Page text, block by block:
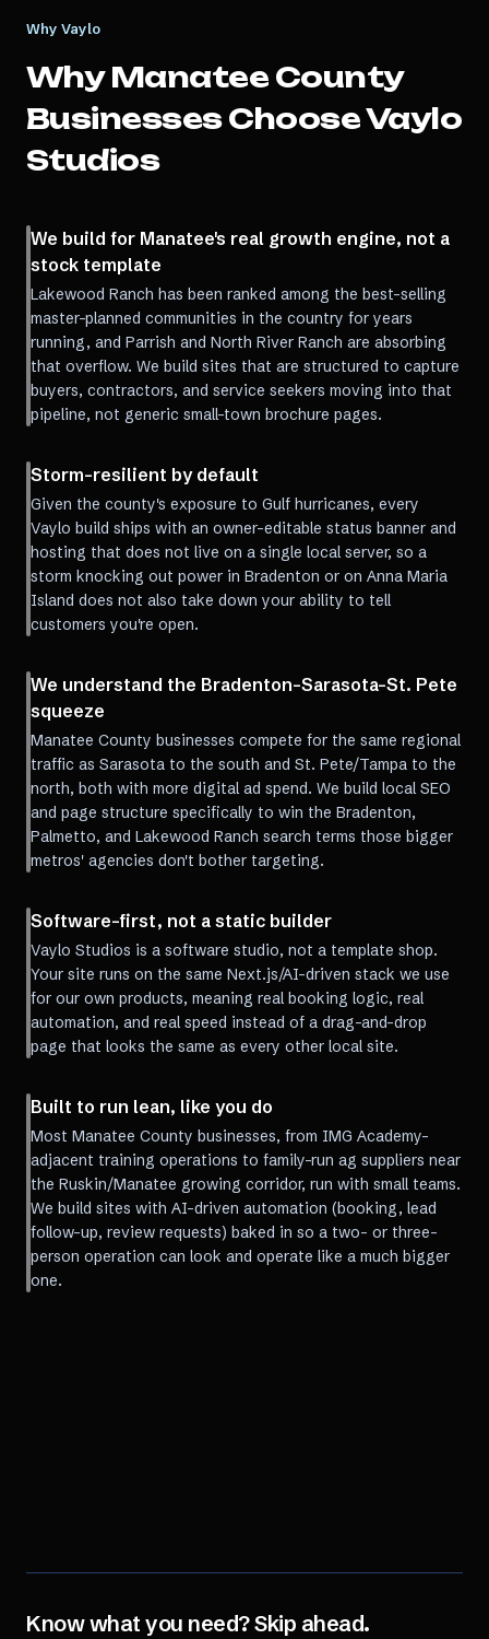
Why Vaylo
WhyManatee County
Businesses Choose Vaylo
Studios
We build for Manatee's real growth engine, not a
stock template
Lakewood Ranch has been ranked among the best-selling
master-planned communities in the country for years
running, and Parrish and North River Ranch are absorbing
that overflow. We build sites that are structured to capture
buyers, contractors, and service seekers moving into that
pipeline, not generic small-town brochure pages.
Storm-resilient by default
Given the county's exposure to Gulf hurricanes, every
Vaylo build ships with an owner-editable status banner and
hosting that does not live on a single local server, so a
storm knocking out power in Bradenton or on Anna Maria
Island does not also take down your ability to tell
customers you're open.
We understand the Bradenton-Sarasota-St. Pete
squeeze
Manatee County businesses compete for the same regional
traffic as Sarasota to the south and St. Pete/Tampa to the
north, both with more digital ad spend. We build local SEO
and page structure specifically to win the Bradenton,
Palmetto, and Lakewood Ranch search terms those bigger
metros' agencies don't bother targeting.
Software-first, not a static builder
Vaylo Studios is a software studio, not a template shop.
Your site runs on the same Next.js/AI-driven stack we use
for our own products, meaning real booking logic, real
automation, and real speed instead of a drag-and-drop
page that looks the same as every other local site.
Built to run lean, like you do
Most Manatee County businesses, from IMG Academy-
adjacent training operations to family-run ag suppliers near
the Ruskin/Manatee growing corridor, run with small teams.
We build sites with AI-driven automation (booking, lead
follow-up, review requests) baked in so a two- or three-
person operation can look and operate like a much bigger
one.
Know what you need? Skip ahead.